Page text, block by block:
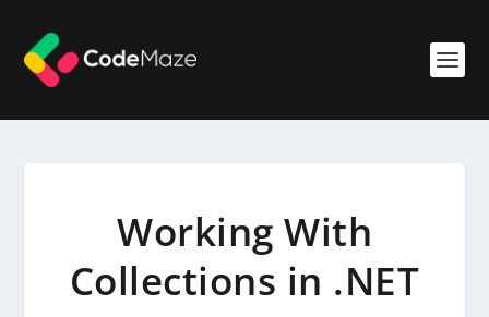
Working With
Collections in .NET